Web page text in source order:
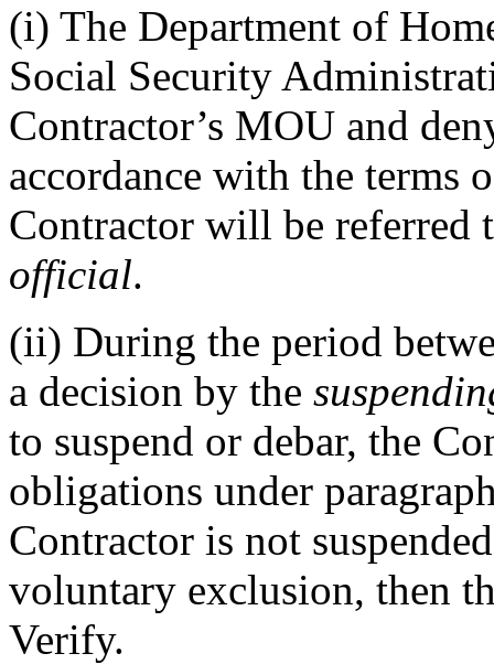
(i) The Department of
Social Security
Contractor’s MOU and
accordance with the terms
Contractor will be referred
official.
(ii) During the period
a decision by the
to suspend or debar, the
obligations under
Contractor is not
voluntary exclusion, then
Verify.